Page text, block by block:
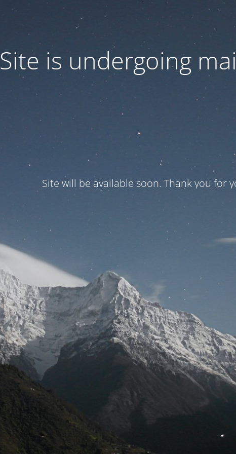
Site is undergoing
Site will be available soon. Thank you for